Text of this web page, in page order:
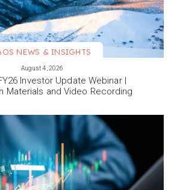
NEWS & INSIGHTS
August 4, 2026
Investor Update Webinar |
Materials and Video Recording